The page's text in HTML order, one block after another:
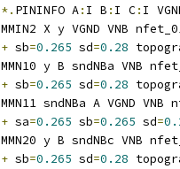
*. PININFO A: I B : I C: I
MMIN2 X y VGND VNB
+ sb=0.265 sd=0.28
MMN10 y B sndNBa VNB
+ sb=0.265 sd=0.28
MMN11 sndNBa A VGND
+ sa=0.265 sb=0.265 sd=
MMN20 y B sndNBc VNB
+ sb=0.265 sd=0.28